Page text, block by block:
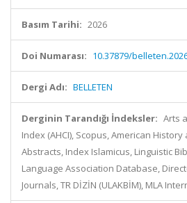
Basım Tarihi: 2026
Doi Numarası: 10.37879/
Dergi Adı: BELLETEN
Derginin Tarandığı İndeksler: Arts
Index (AHCI), Scopus, American
Abstracts, Index Islamicus, Linguistic
Language Association Database,
Journals, TR DİZİN (ULAKBİM), MLA